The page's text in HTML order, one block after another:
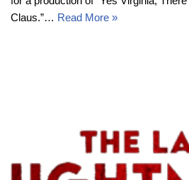
Claus.”… Read More »